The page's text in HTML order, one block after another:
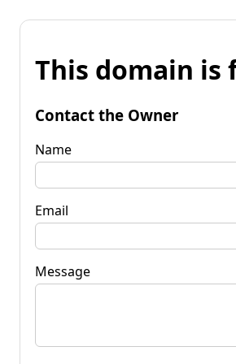
This domain is
Contact the Owner
Name
Email
Message